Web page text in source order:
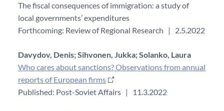
The fiscal consequences of immigration: a study of
local governments’ expenditures
Forthcoming: Review of Regional Research | 2.5.2022
Davydov, Denis;Sihvonen, Jukka;Solanko, Laura
Who cares about sanctions? Observations from annual
reports of European firms
Published: Post-Soviet Affairs | 11.3.2022